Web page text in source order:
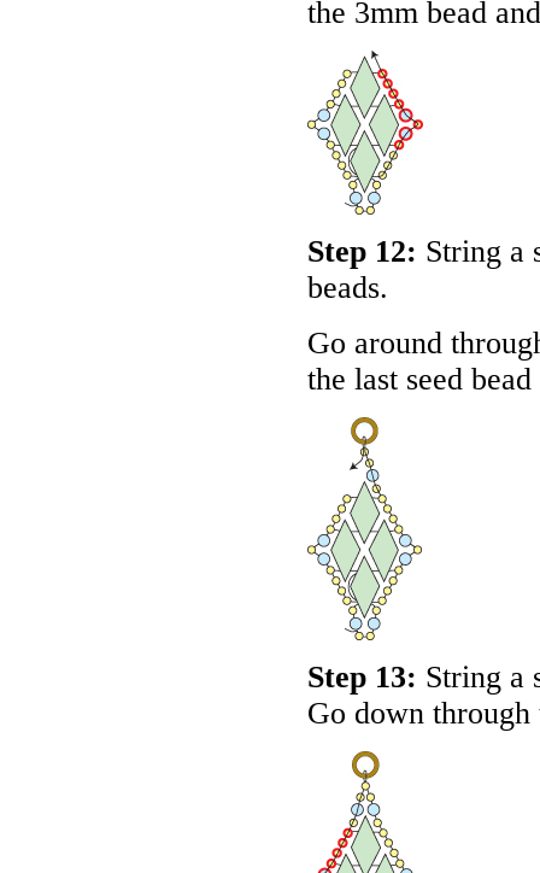
the 3mm bead
Step 12: String a
beads.
Go around
the last seed
Step 13: String a
Go down